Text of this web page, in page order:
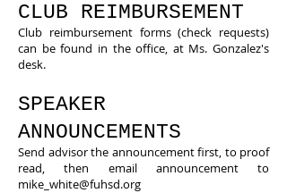
CLUB REIMBURSEMENT
Club reimbursement forms (check requests)
can be found in the office, at Ms. Gonzalez's
desk.
SPEAKER
ANNOUNCEMENTS
Send advisor the announcement first, to proof
read, then email announcement to
mike_white@fuhsd.org